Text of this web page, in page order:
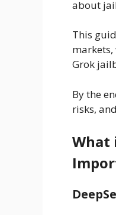
about
This
markets,
Grok
By the
risks,
What